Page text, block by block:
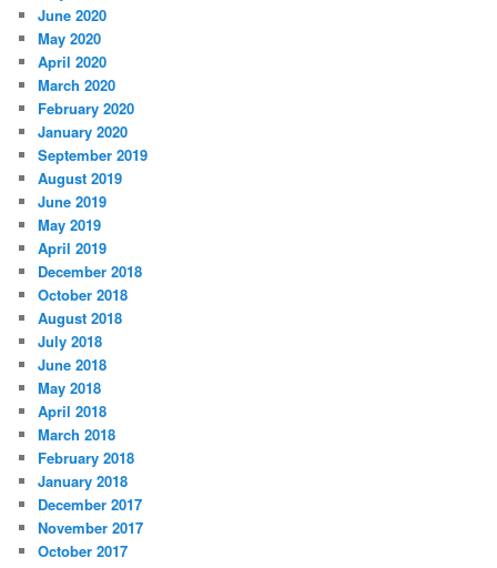
June 2020
May 2020
April 2020
March 2020
February 2020
January 2020
September 2019
August 2019
June 2019
May 2019
April 2019
December 2018
October 2018
August 2018
July 2018
June 2018
May 2018
April 2018
March 2018
February 2018
January 2018
December 2017
November 2017
October 2017